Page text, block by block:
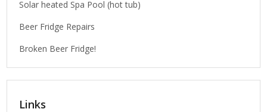
Solar heated Spa Pool (hot tub)
Beer Fridge Repairs
Broken Beer Fridge!
Links